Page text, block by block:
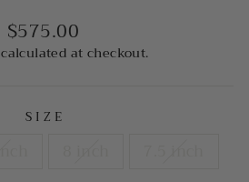
Regular
price
$575.00
calculated at checkout.
SIZE